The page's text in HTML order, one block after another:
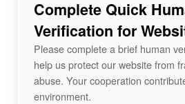
Complete Quick
Verification for
Please complete a brief human
help us protect our website from
abuse. Your cooperation
environment.